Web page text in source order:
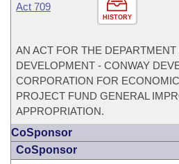
HISTORY
Act 709
AN ACT FOR THE
DEVELOPMENT - CONWAY
CORPORATION FOR
PROJECT FUND GENERAL
APPROPRIATION.
CoSponsor
CoSponsor